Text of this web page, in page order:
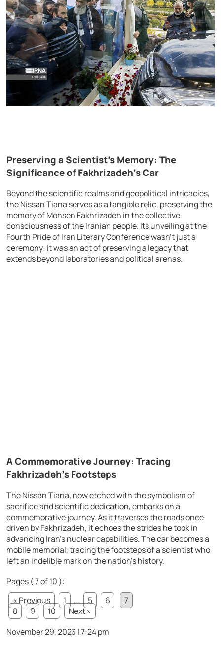
Preserving a Scientist’s Memory: The
Significance of Fakhrizadeh’s Car
Beyond the scientific realms and geopolitical intricacies,
the Nissan Tiana serves as a tangible relic, preserving the
memory of Mohsen Fakhrizadeh in the collective
consciousness of the Iranian people. Its unveiling at the
Fourth Pride of Iran Literary Conference wasn’t just a
ceremony; it was an act of preserving a legacy that
extends beyond laboratories and political arenas.
A Commemorative Journey: Tracing
Fakhrizadeh’s Footsteps
The Nissan Tiana, now etched with the symbolism of
sacrifice and scientific dedication, embarks on a
commemorative journey. As it traverses the roads once
driven by Fakhrizadeh, it echoes the strides he took in
advancing Iran’s nuclear capabilities. The car becomes a
mobile memorial, tracing the footsteps of a scientist who
left an indelible mark on the nation’s history.
Pages ( 7 of 10 ):
« Previous
1 ... 5 6
7
8
9 10
Next »
November 29, 2023 | 7:24 pm